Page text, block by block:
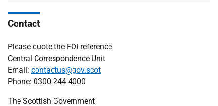
Contact
Please quote the FOI reference
Central Correspondence Unit
Email: contactus@gov.scot
Phone: 0300 244 4000
The Scottish Government